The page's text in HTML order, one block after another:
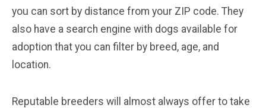
you can sort by distance from your ZIP code. They
also have a search engine with dogs available for
adoption that you can filter by breed, age, and
location.
Reputable breeders will almost always offer to take